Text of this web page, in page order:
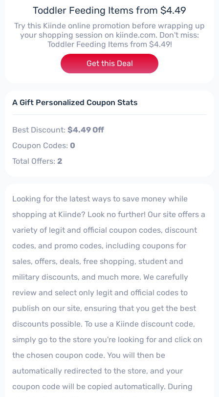
Toddler Feeding Items from $4.49
Try this Kiinde online promotion before wrapping up
your shopping session on kiinde.com. Don't miss:
Toddler Feeding Items from $4.49!
Get this Deal
A Gift Personalized Coupon Stats
Best Discount: $4.49 Off
Coupon Codes: 0
Total Offers: 2
Looking for the latest ways to save money while
shopping at Kiinde? Look no further! Our site offers a
variety of legit and official coupon codes, discount
codes, and promo codes, including coupons for
sales, offers, deals, free shopping, student and
military discounts, and much more. We carefully
review and select only legit and official codes to
publish on our site, ensuring that you get the best
discounts possible. To use a Kiinde discount code,
simply go to the store you're looking for and click on
the chosen coupon code. You will then be
automatically redirected to the store, and your
coupon code will be copied automatically. During